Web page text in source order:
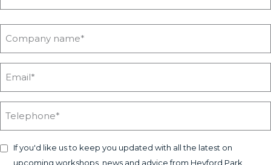
If you'd like us to keep you updated with all the latest on
upcoming workshops, news and advice from Heyford Park